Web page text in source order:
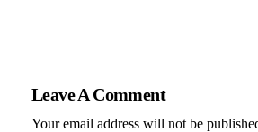
Leave A Comment
Your email address will not be